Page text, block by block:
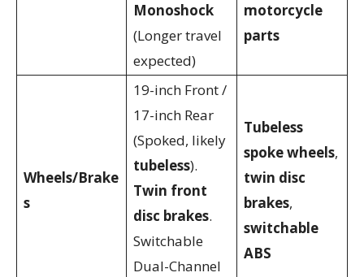
Monoshock
(Longer travel
expected)
motorcycle
parts
Wheels/Brake
s
19-inch Front /
17-inch Rear
(Spoked, likely
tubeless).
Twin front
disc brakes.
Switchable
Dual-Channel
Tubeless
spoke wheels,
twin disc
brakes,
switchable
ABS